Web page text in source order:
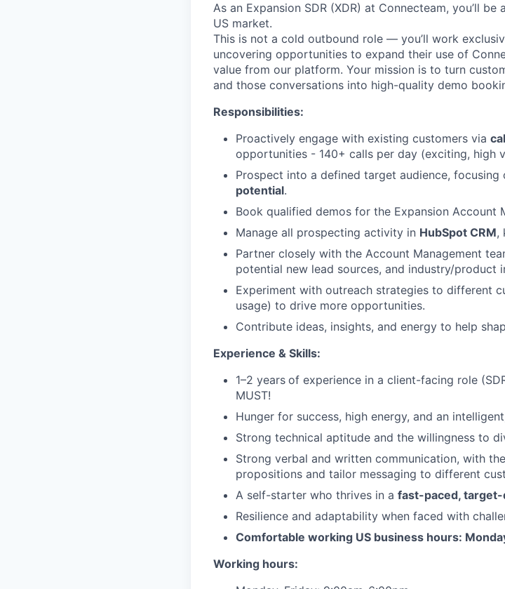
As an Expansion SDR (XDR) at Connecteam, you’ll
US market.
This is not a cold outbound role — you’ll work
uncovering opportunities to expand their use of
value from our platform. Your mission is to turn
and those conversations into high-quality demo
Responsibilities:
Proactively engage with existing customers via
opportunities - 140+ calls per day (exciting, high
Prospect into a defined target audience, focusing
potential.
Book qualified demos for the Expansion Account
Manage all prospecting activity in HubSpot CRM,
Partner closely with the Account Management
potential new lead sources, and industry/product
Experiment with outreach strategies to different
usage) to drive more opportunities.
Contribute ideas, insights, and energy to help
Experience & Skills:
1–2 years of experience in a client-facing role
MUST!
Hunger for success, high energy, and an
Strong technical aptitude and the willingness to
Strong verbal and written communication, with
propositions and tailor messaging to different
A self-starter who thrives in a fast-paced,
Resilience and adaptability when faced with
Comfortable working US business hours:
Working hours: